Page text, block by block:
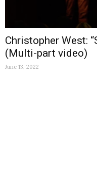
Christopher West:
(Multi-part video)
June 13, 2022